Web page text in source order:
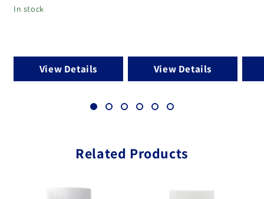
In stock
View Details View Details
Related Products